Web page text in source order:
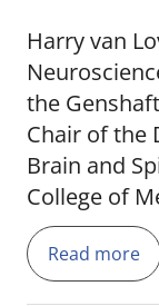
Harry van
the
Chair of the
Brain and
College of
focuses on
and
medical
Read more